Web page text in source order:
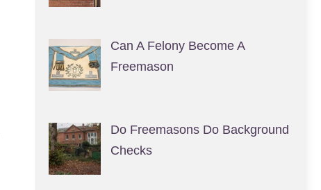
Can A Felony Become A
Freemason
Do Freemasons Do Background
Checks